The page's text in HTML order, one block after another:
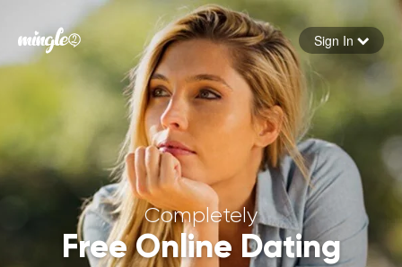
Forgot your password
Sign in
Sign In
Completely
Free Online Dating